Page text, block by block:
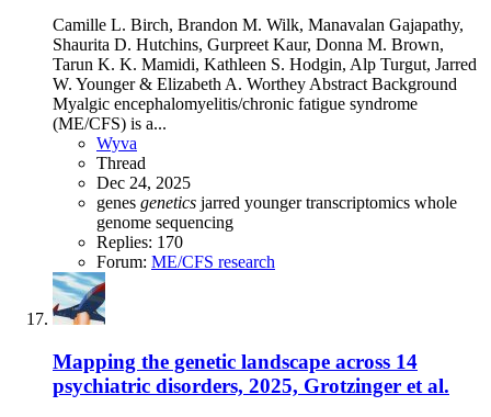
Camille L. Birch, Brandon M. Wilk, Manavalan Gajapathy,
Shaurita D. Hutchins, Gurpreet Kaur, Donna M. Brown,
Tarun K. K. Mamidi, Kathleen S. Hodgin, Alp Turgut, Jarred
W. Younger & Elizabeth A. Worthey Abstract Background
Myalgic encephalomyelitis/chronic fatigue syndrome
(ME/CFS) is a...
Wyva
Thread
Dec 24, 2025
genes genetics jarred youngertranscriptomics whole
genome sequencing
Replies: 170
Forum: ME/CFS research
Mapping the genetic landscape across 14
psychiatric disorders, 2025, Grotzinger et al.